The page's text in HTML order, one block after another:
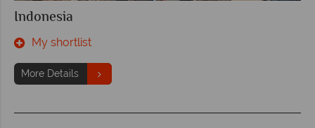
Indonesia
My shortlist
More Details